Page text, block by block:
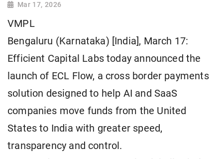
Mar 17, 2026
VMPL
Bengaluru (Karnataka) [India], March 17:
Efficient Capital Labs today announced the
launch of ECL Flow, a cross border payments
solution designed to help AI and SaaS
companies move funds from the United
States to India with greater speed,
transparency and control.